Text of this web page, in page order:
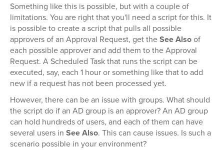
Something like this is possible, but with a couple of
limitations. You are right that you'll need a script for this. It
is possible to create a script that pulls all possible
approvers of an Approval Request, get theSee Alsoof
each possible approver and add them to the Approval
Request. A Scheduled Task that runs the script can be
executed, say, each 1 hour or something like that to add
new if a request has not been processed yet.
However, there can be an issue with groups. What should
the script do if an AD group is an approver? An AD group
can hold hundreds of users, and each of them can have
several users in See Also. This can cause issues. Is such a
scenario possible in your environment?